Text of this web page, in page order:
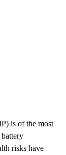
is of the most
risks have